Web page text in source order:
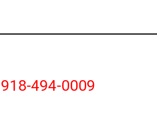
918-494-0009